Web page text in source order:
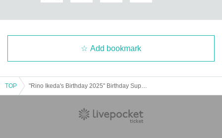
Add bookmark
TOP